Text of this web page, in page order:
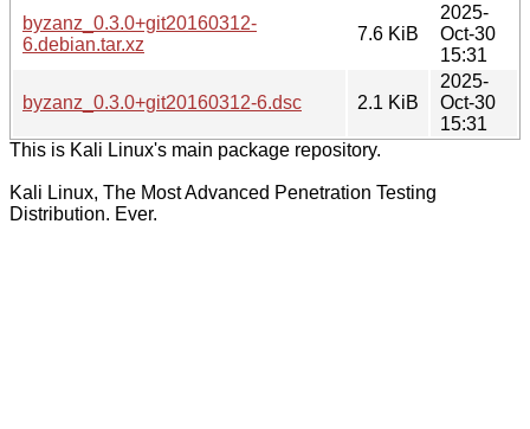
byzanz_0.3.0+git20160312-
6.debian.tar.xz
7.6 KiB
2025-
Oct-30
15:31
byzanz_0.3.0+git20160312-6.dsc 2.1 KiB
2025-
Oct-30
15:31
This is Kali Linux's main package repository.
Kali Linux, The Most Advanced Penetration Testing
Distribution. Ever.